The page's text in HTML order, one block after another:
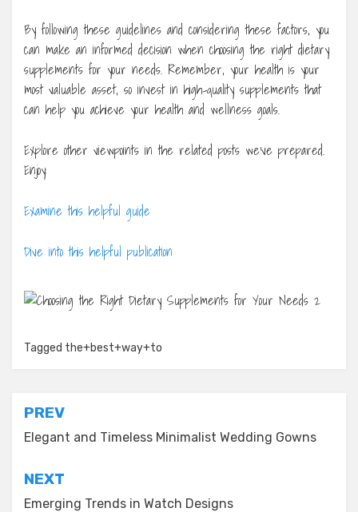
By following these guidelines and considering these factors, you
can make an informed decision when choosing the right dietary
supplements for your needs. Remember, your health is your
most valuable asset, so invest in high-quality supplements that
can help you achieve your health and wellness goals.
Explore other viewpoints in the related posts we’ve prepared.
Enjoy:
Examine this helpful guide
Dive into this helpful publication
Tagged the+best+way+to
Post
navigation
PREV
Elegant and Timeless Minimalist Wedding Gowns
NEXT
Emerging Trends in Watch Designs